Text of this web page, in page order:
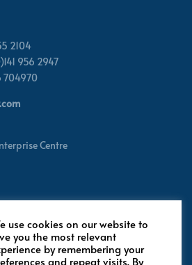
2104
956 2947
704970
Centre
use cookies on our website to
you the most relevant
by remembering your
and repeat visits. By